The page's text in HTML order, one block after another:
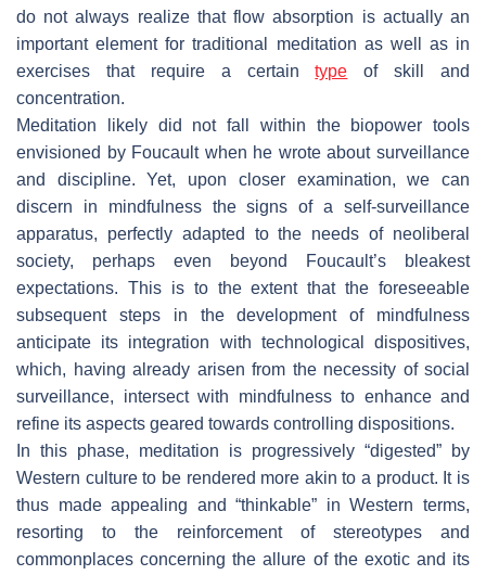
do not always realize that flow absorption is actually an
important element for traditional meditation as well as in
exercises that require a certaintype of skill and
concentration.
Meditation likely did not fall within the biopower tools
envisioned by Foucault when he wrote about surveillance
and discipline. Yet, upon closer examination, we can
discern in mindfulness the signs of a self-surveillance
apparatus, perfectly adapted to the needs of neoliberal
society, perhaps even beyond Foucault’s bleakest
expectations. This is to the extent that the foreseeable
subsequent steps in the development of mindfulness
anticipate its integration with technological dispositives,
which, having already arisen from the necessity of social
surveillance, intersect with mindfulness to enhance and
refine its aspects geared towards controlling dispositions.
In this phase, meditation is progressively “digested” by
Western culture to be rendered more akin to a product. It is
thus made appealing and “thinkable” in Western terms,
resorting to the reinforcement of stereotypes and
commonplaces concerning the allure of the exotic and its